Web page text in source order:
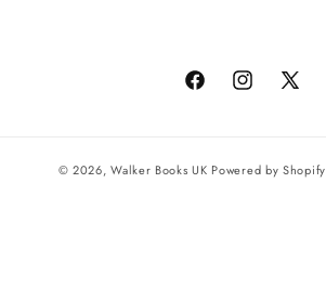
FacebookInstagram
X
© 2026,Walker Books UK Powered by Shopify